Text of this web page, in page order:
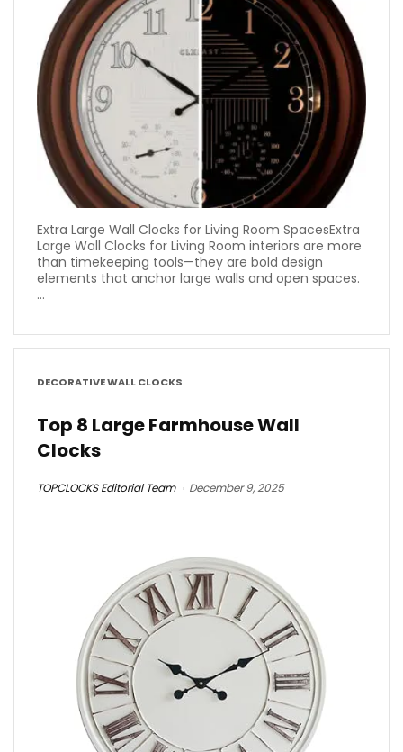
Extra Large Wall Clocks for Living Room SpacesExtra
Large Wall Clocks for Living Room interiors are more
than timekeeping tools—they are bold design
elements that anchor large walls and open spaces.
...
DECORATIVE WALL CLOCKS
Top 8 Large Farmhouse Wall
Clocks
TOPCLOCKS Editorial Team December 9, 2025